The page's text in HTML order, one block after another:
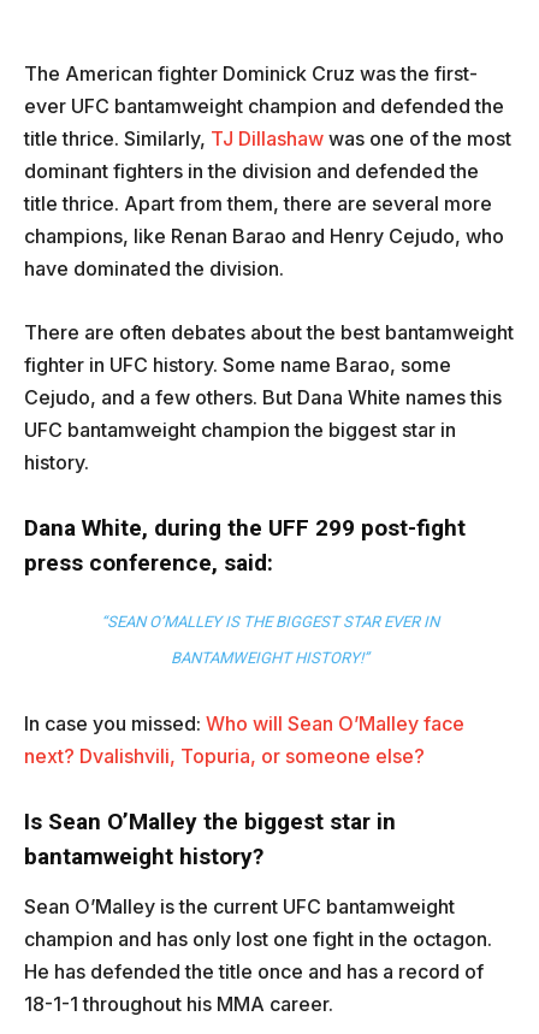
The American fighter Dominick Cruz was the first-
ever UFC bantamweight champion and defended the
title thrice. Similarly, TJ Dillashaw was one of the most
dominant fighters in the division and defended the
title thrice. Apart from them, there are several more
champions, like Renan Barao and Henry Cejudo, who
have dominated the division.
There are often debates about the best bantamweight
fighter in UFC history. Some name Barao, some
Cejudo, and a few others. But Dana White names this
UFC bantamweight champion the biggest star in
history.
Dana White, during the UFF 299 post-fight
press conference, said:
“SEAN O’MALLEY IS THE BIGGEST STAR EVER IN
BANTAMWEIGHT HISTORY!”
In case you missed: Who will Sean O’Malley face
next? Dvalishvili, Topuria, or someone else?
Is Sean O’Malley the biggest star in
bantamweight history?
Sean O’Malley is the current UFC bantamweight
champion and has only lost one fight in the octagon.
He has defended the title once and has a record of
18-1-1 throughout his MMA career.